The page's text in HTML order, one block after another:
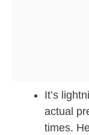
It’s
actual
times.